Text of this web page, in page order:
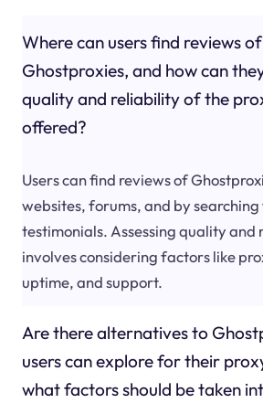
Where can users find reviews of
Ghostproxies, and how can
quality and reliability of the
offered?
Users can find reviews of
websites, forums, and by
testimonials. Assessing quality
involves considering factors like
uptime, and support.
Are there alternatives to
users can explore for their
what factors should be taken